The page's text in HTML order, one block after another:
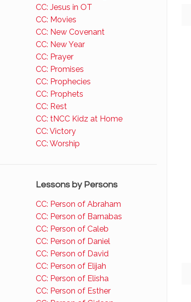
CC: Jesus in OT
CC: Movies
CC: New Covenant
CC: New Year
CC: Prayer
CC: Promises
CC: Prophecies
CC: Prophets
CC: Rest
CC: tNCC Kidz at Home
CC: Victory
CC: Worship
Lessons by Persons
CC: Person of Abraham
CC: Person of Barnabas
CC: Person of Caleb
CC: Person of Daniel
CC: Person of David
CC: Person of Elijah
CC: Person of Elisha
CC: Person of Esther